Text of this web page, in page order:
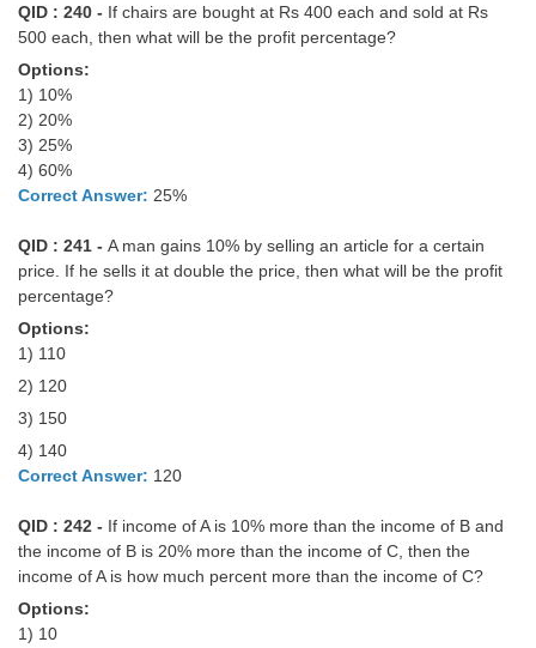
QID : 240 - If chairs are bought at Rs 400 each and sold at Rs
500 each, then what will be the profit percentage?
Options:
1) 10%
2) 20%
3) 25%
4) 60%
Correct Answer: 25%
QID : 241 - A man gains 10% by selling an article for a certain
price. If he sells it at double the price, then what will be the profit
percentage?
Options:
1) 110
2) 120
3) 150
4) 140
Correct Answer: 120
QID : 242 - If income of A is 10% more than the income of B and
the income of B is 20% more than the income of C, then the
income of A is how much percent more than the income of C?
Options:
1) 10